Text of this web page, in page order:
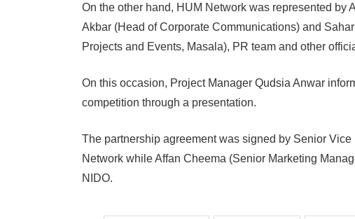
On the other hand, HUM Network was represented by
Akbar (Head of Corporate Communications) and
Projects and Events, Masala), PR team and other
On this occasion, Project Manager Qudsia Anwar
competition through a presentation.
The partnership agreement was signed by Senior
Network while Affan Cheema (Senior Marketing
NIDO.